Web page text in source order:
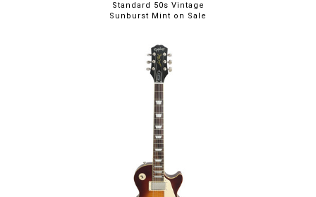
Standard 50s Vintage
Sunburst Mint on Sale